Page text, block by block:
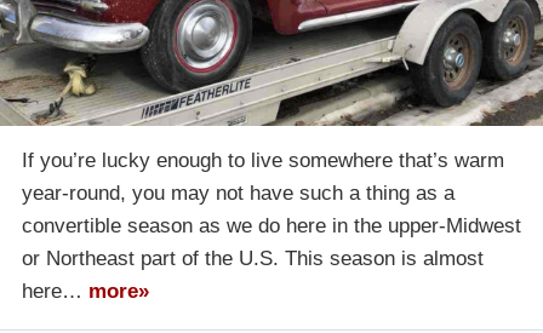
If you’re lucky enough to live somewhere that’s warm
year-round, you may not have such a thing as a
convertible season as we do here in the upper-Midwest
or Northeast part of the U.S. This season is almost
here… more»